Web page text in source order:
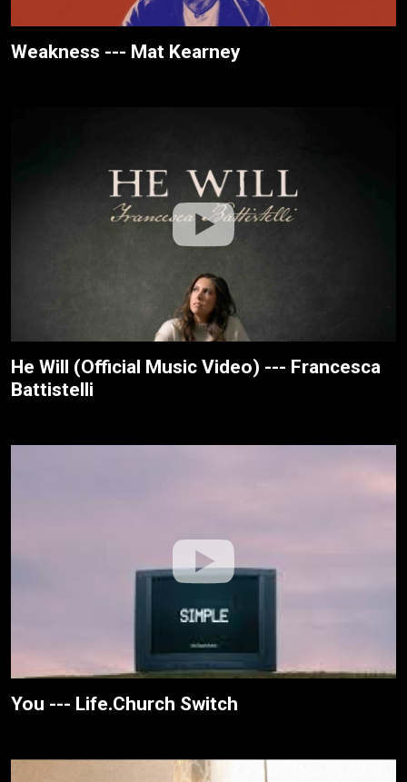
Weakness --- Mat Kearney
He Will (Official Music Video) --- Francesca
Battistelli
You --- Life.Church Switch